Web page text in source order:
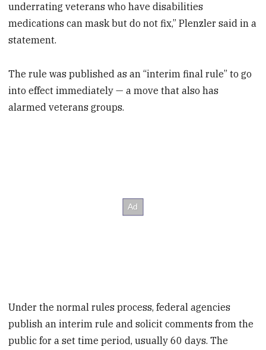
underrating veterans who have disabilities
medications can mask but do not fix,” Plenzler said in a
statement.
The rule was published as an “interim final rule” to go
into effect immediately — a move that also has
alarmed veterans groups.
Under the normal rules process, federal agencies
publish an interim rule and solicit comments from the
public for a set time period, usually 60 days. The